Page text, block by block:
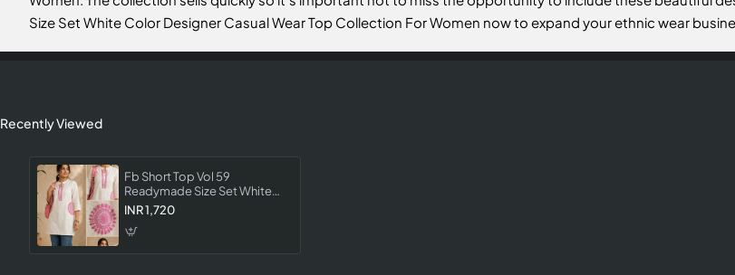
Size Set White Color Designer Casual Wear Top Collection For Women now to expand your ethnic wear
Recently Viewed
Fb Short Top Vol 59
Readymade Size Set White
Color Designer Casual Wear
Top Collection For Women
INR 1,720